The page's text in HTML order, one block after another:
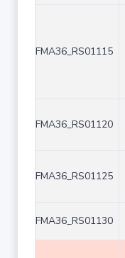
FMA36_RS01115
FMA36_RS01120
FMA36_RS01125
FMA36_RS01130